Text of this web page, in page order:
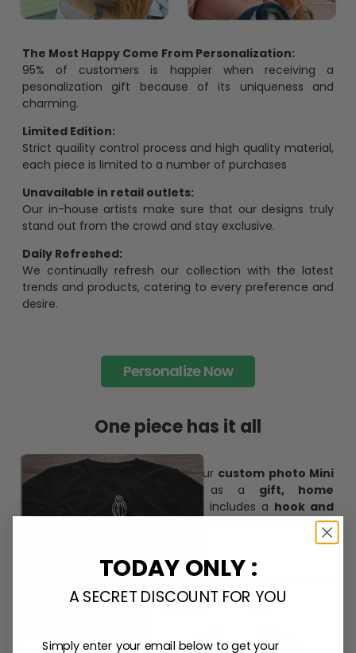
The Most Happy Come From Personalization:
95% of customers is happier when receiving a
pesonalization gift because of its uniqueness and
charming.
Limited Edition:
Strict quaility control process and high quality material,
each piece is limited to a number of purchases
Unavailable in retail outlets:
Our in-house artists make sure that our designs truly
stand out from the crowd and stay exclusive.
Daily Refreshed:
We continually refresh our collection with the latest
trends and products, catering to every preference and
desire.
Personalize Now
One piece has it all
Create lasting memories with our custom photo Mini
. Perfect as a gift, home
decoration, and keepsake
, it includes a hook and
for easy hanging and adds a personal touch to
TODAY ONLY :
A SECRET DISCOUNT FOR YOU
Simply enter your email below to get your